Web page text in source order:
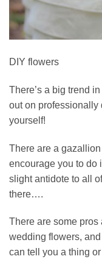
DIY flowers
There’s a big trend
out on professionally
yourself!
There are a
encourage you to do
slight antidote to all
there….
There are some pros
wedding flowers, and
can tell you a thing or